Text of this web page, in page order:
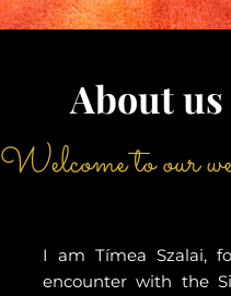
About us
Welcome to our
I am Tímea Szalai,
encounter with the